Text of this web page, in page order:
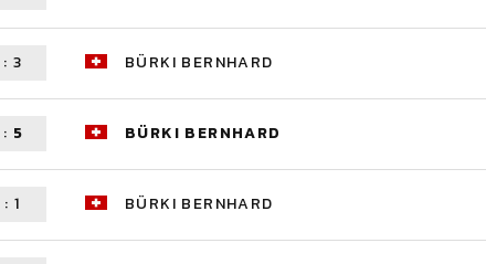
: 3 BÜRKI BERNHARD
: 5 BÜRKI BERNHARD
:1 BÜRKI BERNHARD